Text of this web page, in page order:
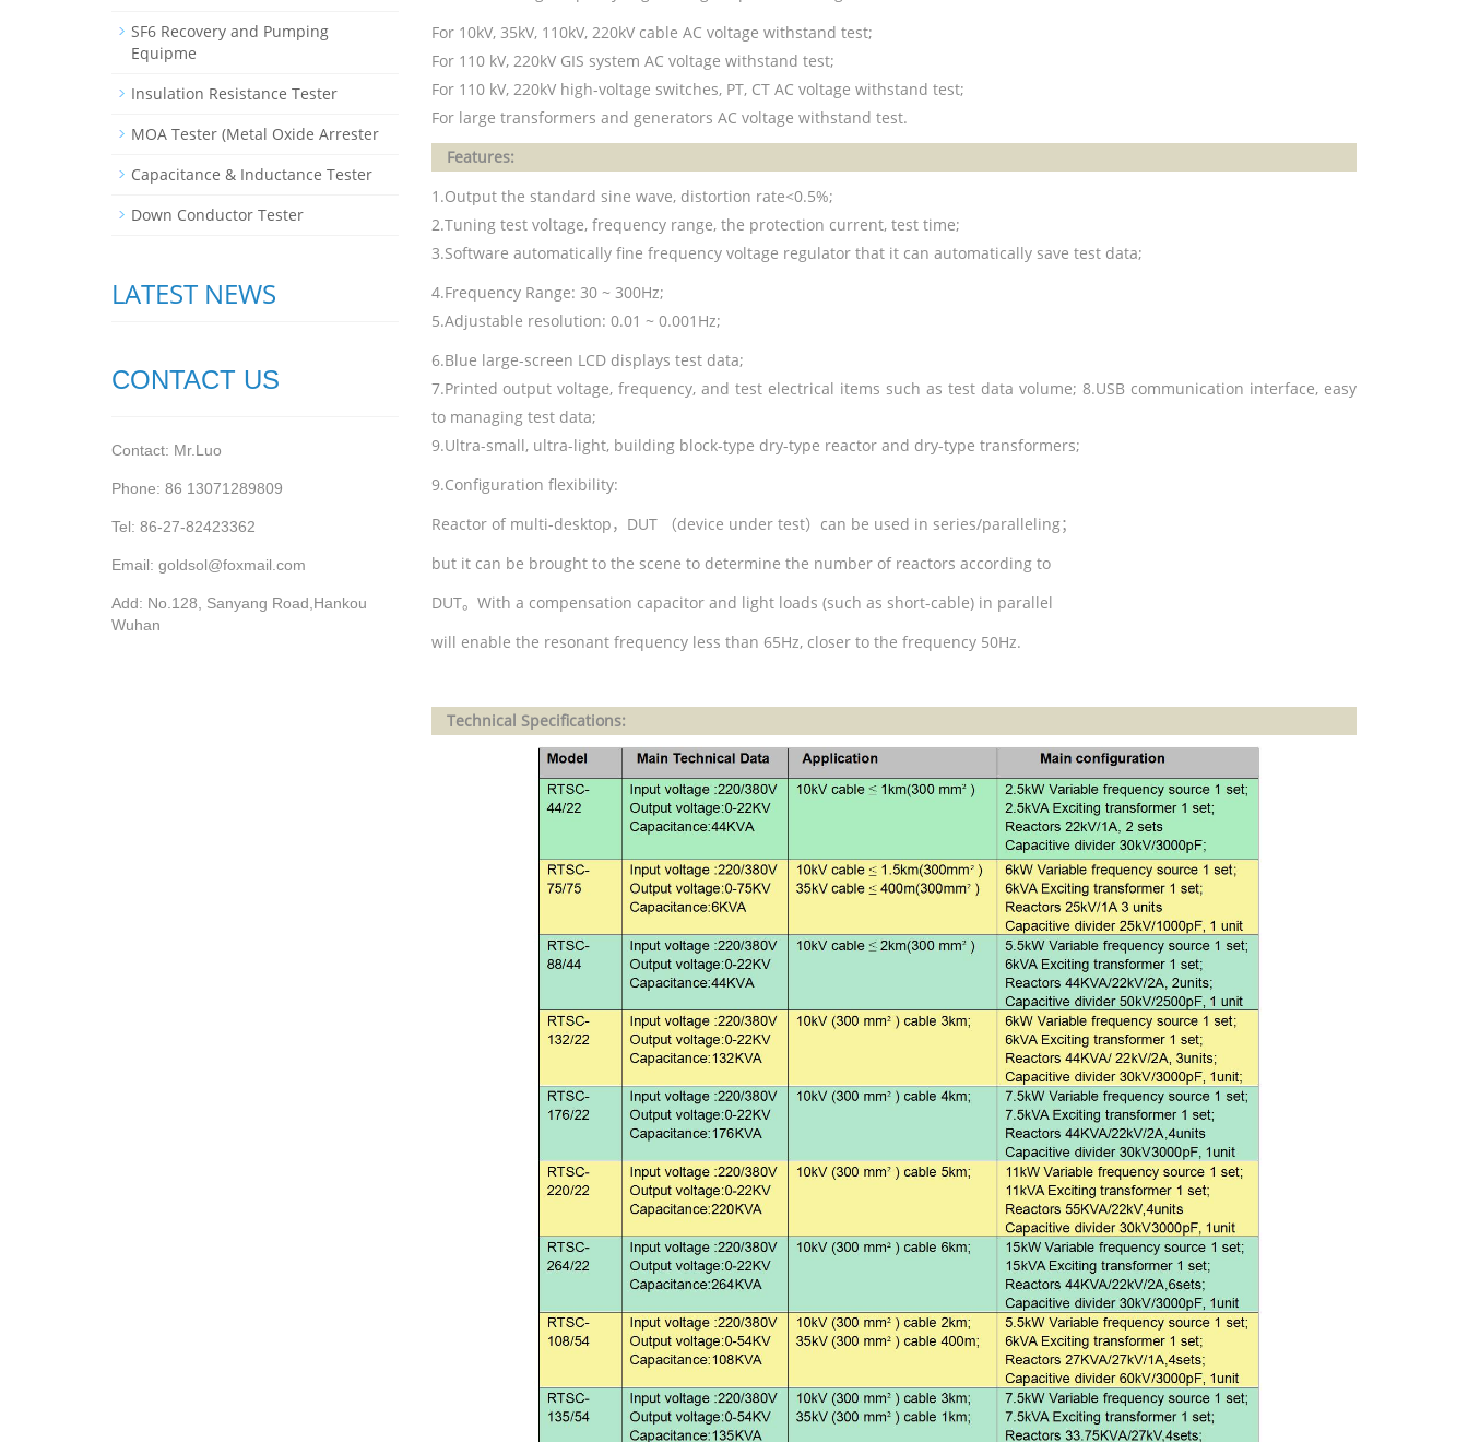
For 10kV, 35kV, 110kV, 220kV cable AC voltage withstand test;
For 110 kV, 220kV GIS system AC voltage withstand test;
For 110 kV, 220kV high-voltage switches, PT, CT AC voltage withstand test;
For large transformers and generators AC voltage withstand test.
Features:
1.Output the standard sine wave, distortion rate<0.5%;
2.Tuning test voltage, frequency range, the protection current, test time;
3.Software automatically fine frequency voltage regulator that it can automatically save test data;
4.Frequency Range: 30 ~ 300Hz;
5.Adjustable resolution: 0.01 ~ 0.001Hz;
6.Blue large-screen LCD displays test data;
7.Printed output voltage, frequency, and test electrical items such as test data volume; 8.USB communication interface, easy
to managing test data;
9.Ultra-small, ultra-light, building block-type dry-type reactor and dry-type transformers;
9.Configuration flexibility:
Reactor of multi-desktop， DUT （device under test） can be used in series/paralleling；
but it can be brought to the scene to determine the number of reactors according to
DUT。 With a compensation capacitor and light loads (such as short-cable) in parallel
will enable the resonant frequency less than 65Hz, closer to the frequency 50Hz.
Technical Specifications:
SF6 Recovery and Pumping
Equipme
Insulation Resistance Tester
MOA Tester (Metal Oxide Arrester
Capacitance & Inductance Tester
Down Conductor Tester
LATEST NEWS
CONTACT US
Contact: Mr.Luo
Phone: 86 13071289809
Tel: 86-27-82423362
Email: goldsol@foxmail.com
Add: No.128, Sanyang Road,Hankou
Wuhan